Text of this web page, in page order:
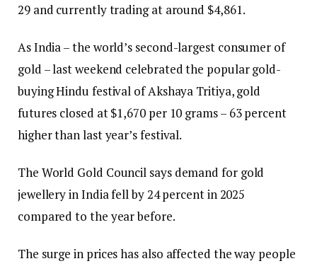
29 and currently trading at around $4,861.
As India – the world’s second-largest consumer of
gold – last weekend celebrated the popular gold-
buying Hindu festival of Akshaya Tritiya, gold
futures closed at $1,670 per 10 grams – 63 percent
higher than last year’s festival.
The World Gold Council says demand for gold
jewellery in India fell by 24 percent in 2025
compared to the year before.
The surge in prices has also affected the way people